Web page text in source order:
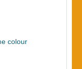
colour